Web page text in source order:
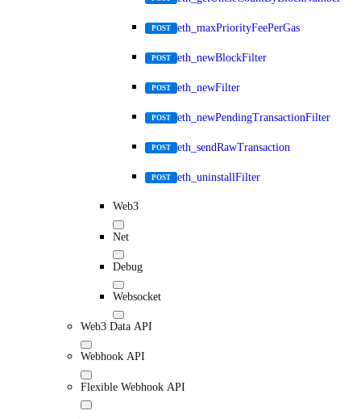
POST eth_maxPriorityFeePerGas
POST eth_newBlockFilter
POST eth_newFilter
POST eth_newPendingTransactionFilter
POST eth_sendRawTransaction
POST eth_uninstallFilter
Web3
Net
Debug
Websocket
Web3 Data API
Webhook API
Flexible Webhook API